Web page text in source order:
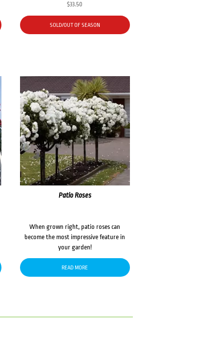
$33.50
SOLD/OUT OF SEASON
Patio Roses
When grown right, patio roses can
become the most impressive feature in
your garden!
READ MORE